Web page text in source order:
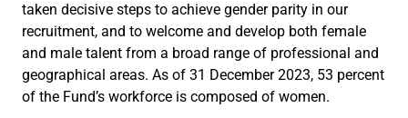
taken decisive steps to achieve gender parity in our
recruitment, and to welcome and develop both female
and male talent from a broad range of professional and
geographical areas. As of 31 December 2023, 53 percent
of the Fund’s workforce is composed of women.